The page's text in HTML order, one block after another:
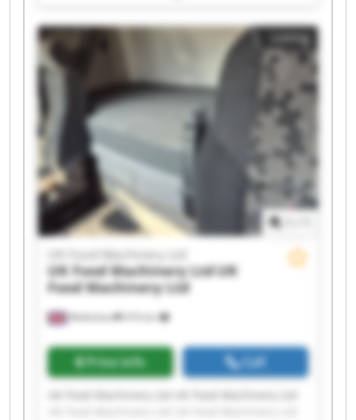
UK Food Machinery Ltd UK Food Machinery Ltd
UK Food Machinery Ltd UK Food Machinery Ltd
UK Food Machinery Ltd UK Food Machinery Ltd
UK Food Machinery Ltd UK Food Machinery Ltd
UK Food Machinery Ltd UK Food Machinery Ltd
UK Food Machinery Ltd UK Food Machinery Ltd
Listing
Melksham 474 km
UK Food Machinery Ltd
UK Food Machinery LtdUK
Food Machinery Ltd
Price info Call